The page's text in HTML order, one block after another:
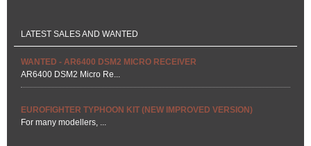
LATEST SALES AND WANTED
WANTED - AR6400 DSM2 MICRO RECEIVER
AR6400 DSM2 Micro Re...
EUROFIGHTER TYPHOON KIT (NEW IMPROVED VERSION)
For many modellers, ...